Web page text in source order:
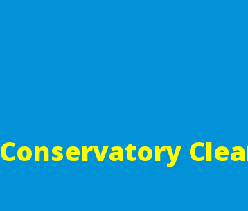
Conservatory